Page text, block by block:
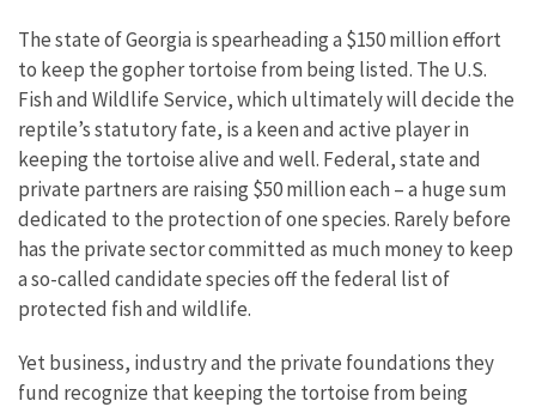
The state of Georgia is spearheading a $150 million effort
to keep the gopher tortoise from being listed. The U.S.
Fish and Wildlife Service, which ultimately will decide the
reptile’s statutory fate, is a keen and active player in
keeping the tortoise alive and well. Federal, state and
private partners are raising $50 million each – a huge sum
dedicated to the protection of one species. Rarely before
has the private sector committed as much money to keep
a so-called candidate species off the federal list of
protected fish and wildlife.
Yet business, industry and the private foundations they
fund recognize that keeping the tortoise from being